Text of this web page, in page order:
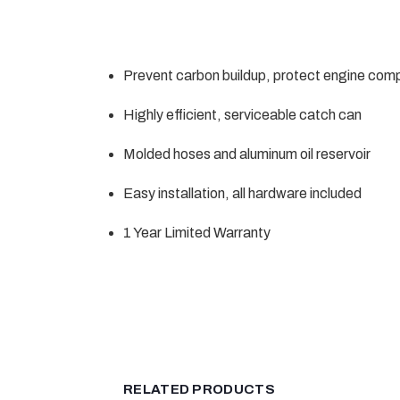
Prevent carbon buildup, protect engine
Highly efficient, serviceable catch can
Molded hoses and aluminum oil reservoir
Easy installation, all hardware included
1 Year Limited Warranty
RELATED PRODUCTS